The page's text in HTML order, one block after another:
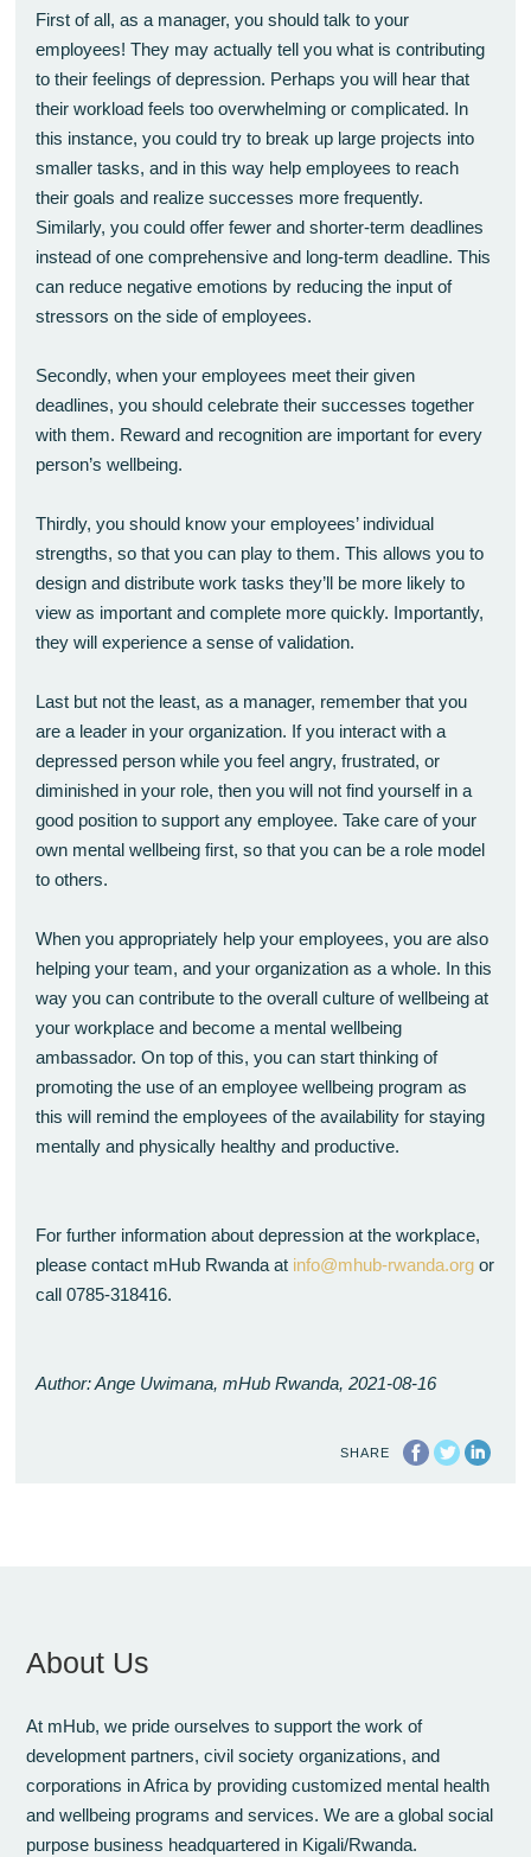
First of all, as a manager, you should talk to your
employees! They may actually tell you what is contributing
to their feelings of depression. Perhaps you will hear that
their workload feels too overwhelming or complicated. In
this instance, you could try to break up large projects into
smaller tasks, and in this way help employees to reach
their goals and realize successes more frequently.
Similarly, you could offer fewer and shorter-term deadlines
instead of one comprehensive and long-term deadline. This
can reduce negative emotions by reducing the input of
stressors on the side of employees.
Secondly, when your employees meet their given
deadlines, you should celebrate their successes together
with them. Reward and recognition are important for every
person’s wellbeing.
Thirdly, you should know your employees’ individual
strengths, so that you can play to them. This allows you to
design and distribute work tasks they’ll be more likely to
view as important and complete more quickly. Importantly,
they will experience a sense of validation.
Last but not the least, as a manager, remember that you
are a leader in your organization. If you interact with a
depressed person while you feel angry, frustrated, or
diminished in your role, then you will not find yourself in a
good position to support any employee. Take care of your
own mental wellbeing first, so that you can be a role model
to others.
When you appropriately help your employees, you are also
helping your team, and your organization as a whole. In this
way you can contribute to the overall culture of wellbeing at
your workplace and become a mental wellbeing
ambassador. On top of this, you can start thinking of
promoting the use of an employee wellbeing program as
this will remind the employees of the availability for staying
mentally and physically healthy and productive.
For further information about depression at the workplace,
please contact mHub Rwanda at info@mhub-rwanda.org or
call 0785-318416.
Author: Ange Uwimana, mHub Rwanda, 2021-08-16
SHARE
About Us
At mHub, we pride ourselves to support the work of
development partners, civil society organizations, and
corporations in Africa by providing customized mental health
and wellbeing programs and services. We are a global social
purpose business headquartered in Kigali/Rwanda.